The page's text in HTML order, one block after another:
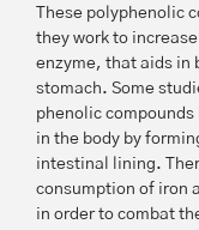
These polyphenolic
they work to
enzyme, that aids in
stomach. Some
phenolic
in the body by
intestinal lining.
consumption of iron
in order to combat